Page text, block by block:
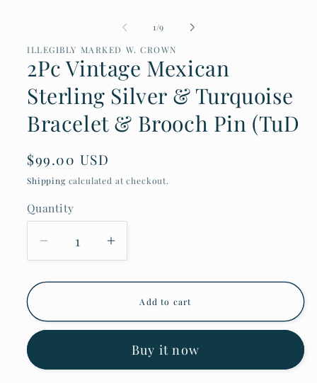
modal
1/of
9
ILLEGIBLY MARKED W. CROWN
2Pc Vintage Mexican
Sterling Silver & Turquoise
Bracelet & Brooch Pin (TuD
Regular
price
$99.00 USD
Shippingcalculated at checkout.
Quantity
Decrease
quantity
2Pc
Sterling
Silver
Bracelet
Increase
quantity
2Pc
Vintage
Mexican
Sterling
Silver
&amp;
Turquoise
Bracelet
Add to cart
Buy it now